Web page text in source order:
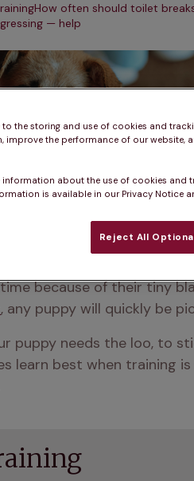
How often should toilet
— help
but some dogs
because of their tiny
, any puppy will quickly be
puppy needs the loo, to
learn best when training
to the storing and use of cookies and
improve the performance of our website,
information about the use of cookies and
is available in our Privacy Notice
Reject All